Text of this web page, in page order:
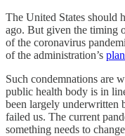
The United States should
ago. But given the timing
of the coronavirus
of the administration’s
Such condemnations are
public health body is in
been largely underwritten
failed us. The current
something needs to